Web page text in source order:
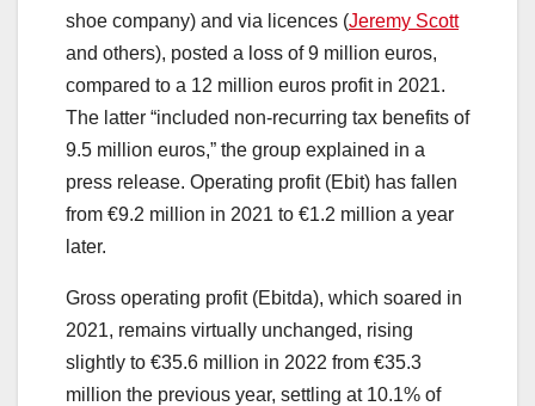
shoe company) and via licences (Jeremy Scott
and others), posted a loss of 9 million euros,
compared to a 12 million euros profit in 2021.
The latter “included non-recurring tax benefits of
9.5 million euros,” the group explained in a
press release. Operating profit (Ebit) has fallen
from €9.2 million in 2021 to €1.2 million a year
later.
Gross operating profit (Ebitda), which soared in
2021, remains virtually unchanged, rising
slightly to €35.6 million in 2022 from €35.3
million the previous year, settling at 10.1% of